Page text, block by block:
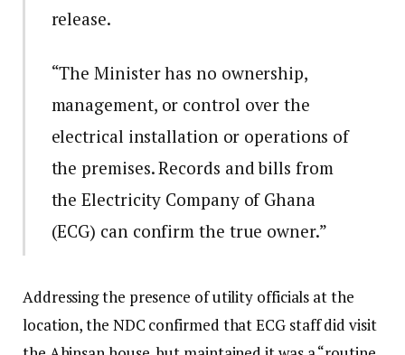
release.
“The Minister has no ownership,
management, or control over the
electrical installation or operations of
the premises. Records and bills from
the Electricity Company of Ghana
(ECG) can confirm the true owner.”
Addressing the presence of utility officials at the
location, the NDC confirmed that ECG staff did visit